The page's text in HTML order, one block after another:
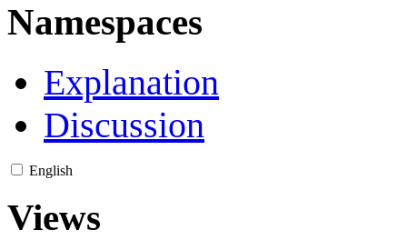
Namespaces
Explanation
Discussion
English
Views